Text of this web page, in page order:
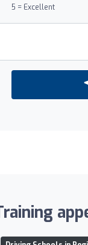
5 = Excellent